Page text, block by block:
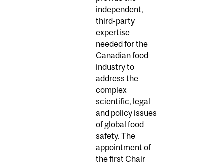
independent,
third-party
expertise
needed for the
Canadian food
industry to
address the
complex
scientific, legal
and policy issues
of global food
safety. The
appointment of
the first Chair